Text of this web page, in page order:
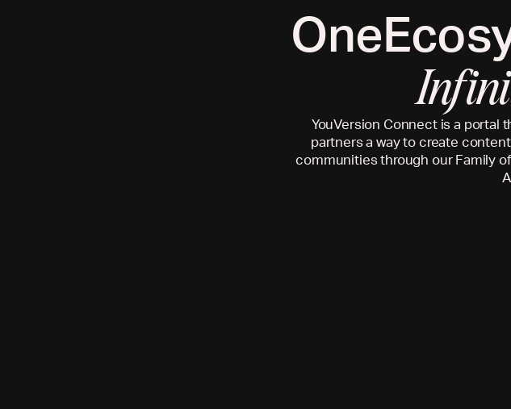
One
YouVersion Connect is a portal
partners a way to create
communities through our Family